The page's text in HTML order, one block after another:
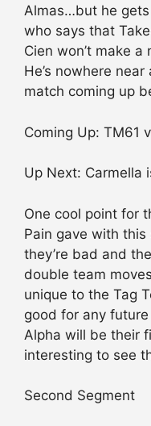
Almas…but he
who says that
Cien won’t make
He’s nowhere
match coming up
Coming Up: TM61
Up Next: Carmella
One cool point for
Pain gave with this
they’re bad and
double team
unique to the Tag
good for any
Alpha will be their
interesting to see
Second Segment